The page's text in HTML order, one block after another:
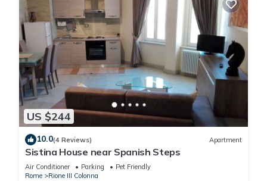
US $244
10.0(4 Reviews) Apartment
Sistina House near Spanish Steps
Air Conditioner Parking
Pet Friendly
Rome
Rione III Colonna